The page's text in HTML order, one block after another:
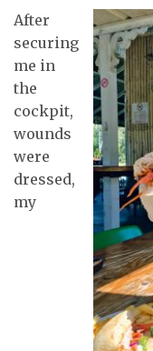
After
securing
me in
the
cockpit,
wounds
were
dressed,
my